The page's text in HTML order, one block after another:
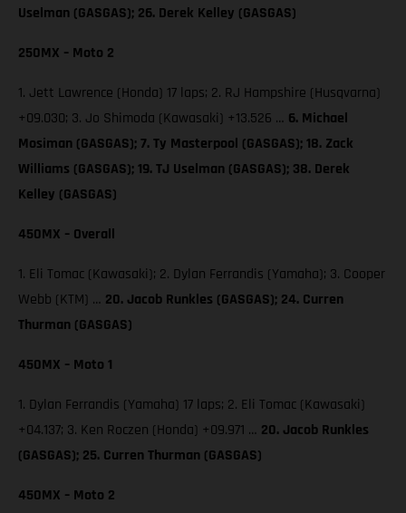
Uselman (GASGAS); 26. Derek Kelley (GASGAS)
250MX – Moto 2
1. Jett Lawrence (Honda) 17 laps; 2. RJ Hampshire (Husqvarna)
+09.030; 3. Jo Shimoda (Kawasaki) +13.526 … 6. Michael
Mosiman (GASGAS); 7. Ty Masterpool (GASGAS); 18. Zack
Williams (GASGAS); 19. TJ Uselman (GASGAS); 38. Derek
Kelley (GASGAS)
450MX – Overall
1. Eli Tomac (Kawasaki); 2. Dylan Ferrandis (Yamaha); 3. Cooper
Webb (KTM) … 20. Jacob Runkles (GASGAS); 24. Curren
Thurman (GASGAS)
450MX – Moto 1
1. Dylan Ferrandis (Yamaha) 17 laps; 2. Eli Tomac (Kawasaki)
+04.137; 3. Ken Roczen (Honda) +09.971 … 20. Jacob Runkles
(GASGAS); 25. Curren Thurman (GASGAS)
450MX – Moto 2